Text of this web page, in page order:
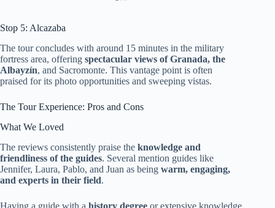
Stop 5: Alcazaba
The tour concludes with around 15 minutes in the military
fortress area, offering spectacular views of Granada, the
Albayzín, and Sacromonte. This vantage point is often
praised for its photo opportunities and sweeping vistas.
The Tour Experience: Pros and Cons
What We Loved
The reviews consistently praise the knowledge and
friendliness of the guides. Several mention guides like
Jennifer, Laura, Pablo, and Juan as being warm, engaging,
and experts in their field.
Having a guide with a history degree or extensive knowledge